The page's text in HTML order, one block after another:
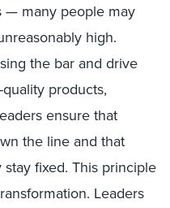
— many people may
high.
the bar and drive
products,
ensure that
the line and that
fixed. This principle
Leaders